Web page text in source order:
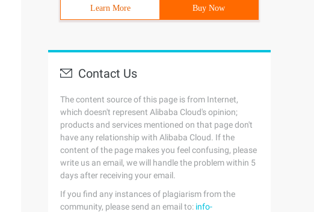
Learn More Buy Now
Contact Us
The content source of this page is from Internet,
which doesn't represent Alibaba Cloud's opinion;
products and services mentioned on that page don't
have any relationship with Alibaba Cloud. If the
content of the page makes you feel confusing, please
write us an email, we will handle the problem within 5
days after receiving your email.
If you find any instances of plagiarism from the
community, please send an email to: info-